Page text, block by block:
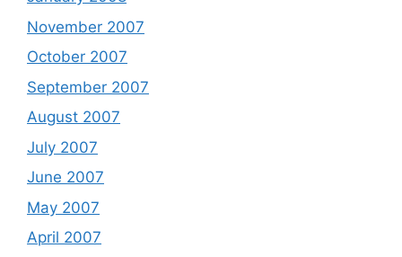
November 2007
October 2007
September 2007
August 2007
July 2007
June 2007
May 2007
April 2007